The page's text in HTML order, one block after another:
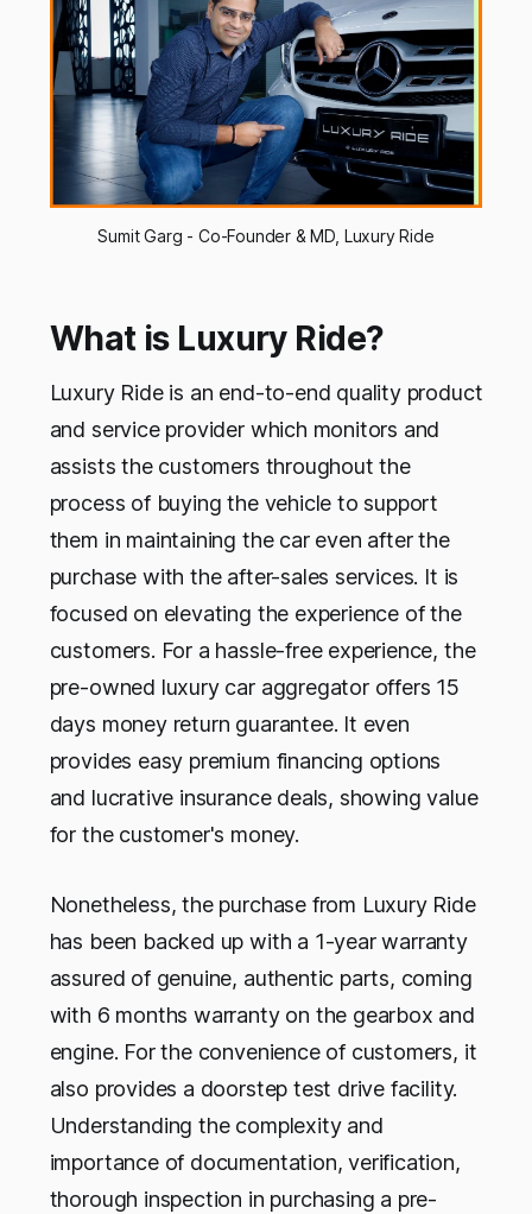
Sumit Garg - Co-Founder & MD, Luxury Ride
What is Luxury Ride?
Luxury Ride is an end-to-end quality product
and service provider which monitors and
assists the customers throughout the
process of buying the vehicle to support
them in maintaining the car even after the
purchase with the after-sales services. It is
focused on elevating the experience of the
customers. For a hassle-free experience, the
pre-owned luxury car aggregator offers 15
days money return guarantee. It even
provides easy premium financing options
and lucrative insurance deals, showing value
for the customer's money.
Nonetheless, the purchase from Luxury Ride
has been backed up with a 1-year warranty
assured of genuine, authentic parts, coming
with 6 months warranty on the gearbox and
engine. For the convenience of customers, it
also provides a doorstep test drive facility.
Understanding the complexity and
importance of documentation, verification,
thorough inspection in purchasing a pre-